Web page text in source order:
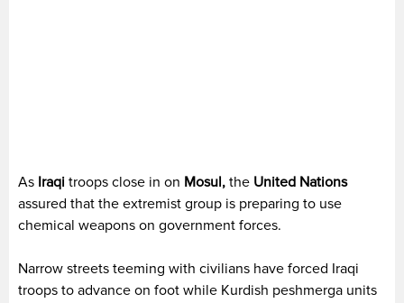
As Iraqi troops close in on Mosul, the United Nations
assured that the extremist group is preparing to use
chemical weapons on government forces.
Narrow streets teeming with civilians have forced Iraqi
troops to advance on foot while Kurdish peshmerga units